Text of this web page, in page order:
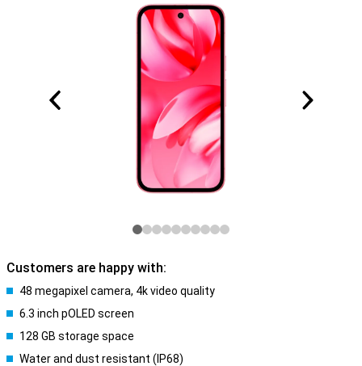
Customers are happy with:
48 megapixel camera, 4k video quality
6.3 inch pOLED screen
128 GB storage space
Water and dust resistant (IP68)